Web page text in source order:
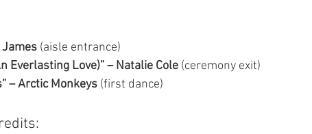
James (aisle entrance)
Everlasting Love)” – Natalie Cole (ceremony exit)
– Arctic Monkeys (first dance)